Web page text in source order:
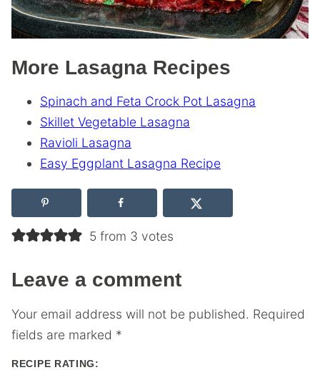
More Lasagna Recipes
Spinach and Feta Crock Pot Lasagna
Skillet Vegetable Lasagna
Ravioli Lasagna
Easy Eggplant Lasagna Recipe
5 from 3 votes
Leave a comment
Your email address will not be published. Required
fields are marked *
RECIPE RATING: